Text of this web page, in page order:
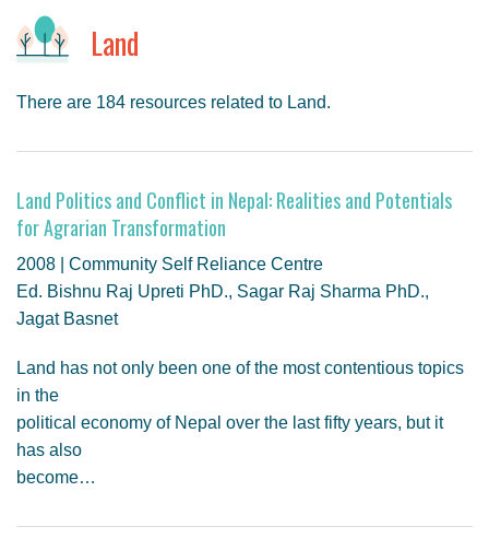
PROJECTS
GET INVOLVED
Land
There are 184 resources related to Land.
Land Politics and Conflict in Nepal: Realities and Potentials
for Agrarian Transformation
2008 | Community Self Reliance Centre
Ed. Bishnu Raj Upreti PhD., Sagar Raj Sharma PhD.,
Jagat Basnet
Land has not only been one of the most contentious topics
in the
political economy of Nepal over the last fifty years, but it
has also
become…